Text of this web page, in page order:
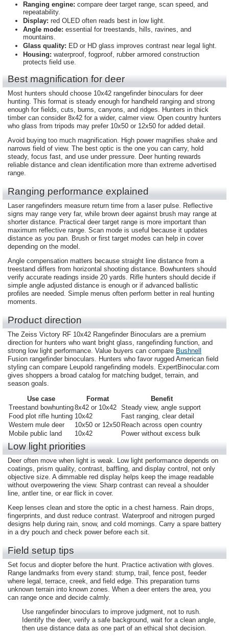
Ranging engine: compare deer target range, scan speed, and
repeatability.
Display: red OLED often reads best in low light.
Angle mode: essential for treestands, hills, ravines, and
mountains.
Glass quality: ED or HD glass improves contrast near legal light.
Housing: waterproof, fogproof, rubber armored construction
protects field use.
Best magnification for deer
Most hunters should choose 10x42 rangefinder binoculars for deer
hunting. This format is steady enough for handheld ranging and strong
enough for fields, cuts, burns, canyons, and ridges. Hunters in thick
timber can consider 8x42 for a wider, calmer view. Open country hunters
who glass from tripods may prefer 10x50 or 12x50 for added detail.
Avoid buying too much magnification. High power magnifies shake and
narrows field of view. The best optic is the one you can carry, hold
steady, focus fast, and use under pressure. Deer hunting rewards
reliable distance and clean identification more than extreme advertised
range.
Ranging performance explained
Laser rangefinders measure return time from a laser pulse. Reflective
signs may range very far, while brown deer against brush may range at
shorter distance. Practical deer target range is more important than
maximum reflective range. Scan mode is useful because it updates
distance as you pan. Brush or first target modes can help in cover
depending on the model.
Angle compensation matters because straight line distance from a
treestand differs from horizontal shooting distance. Bowhunters should
verify accurate readings inside 20 yards. Rifle hunters should decide if
simple angle adjusted distance is enough or if advanced ballistic
profiles are needed. Simple menus often perform better in real hunting
moments.
Product direction
The Zeiss Victory RF 10x42 Rangefinder Binoculars are a premium
direction for hunters who want bright glass, rangefinding function, and
strong low light performance. Value buyers can compare Bushnell
Fusion rangefinder binoculars. Hunters who favor rugged American field
styling can compare Leupold rangefinding models. ExpertBinocular.com
gives shoppers a broad catalog for matching budget, terrain, and
season goals.
Use case
Format
Benefit
Treestand bowhunting8x42 or 10x42 Steady view, angle support
Food plot rifle hunting 10x42
Fast ranging, clear detail
Western mule deer
10x50 or 12x50 Reach across open country
Mobile public land
10x42 Power without excess bulk
Low light priorities
Deer often move when light is weak. Low light performance depends on
coatings, prism quality, contrast, baffling, and display control, not only
objective size. A dimmable red display helps keep the image readable
without overpowering the view. Sharp contrast can reveal a shoulder
line, antler tine, or ear flick in cover.
Keep lenses clean and store the optic in a chest harness. Rain drops,
fingerprints, and dust reduce contrast. Waterproof and nitrogen purged
designs help during rain, snow, and cold mornings. Carry a spare battery
in a dry pouch and check power before each sit.
Field setup tips
Set focus and diopter before the hunt. Practice activation with gloves.
Range landmarks from every stand: stump, trail, fence post, feeder
where legal, terrace, creek, and field edge. This preparation turns
unknown terrain into known zones. When a deer enters the area, you
can range once and decide calmly.
Use rangefinder binoculars to improve judgment, not to rush.
Identify the deer, verify a safe background, wait for a clean angle,
then use distance data as one part of an ethical shot decision.